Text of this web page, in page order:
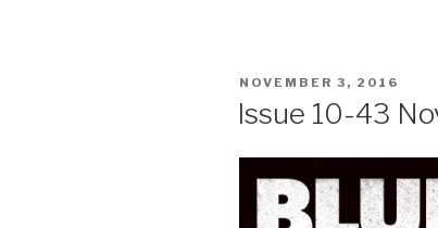
POSTED
NOVEMBER 3, 2016
Issue 10-43